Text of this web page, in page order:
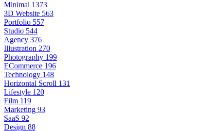
Minimal 1373
3D Website 563
Portfolio 557
Studio 544
Agency 376
Illustration 270
Photography 199
ECommerce 196
Technology 148
Horizontal Scroll 131
Lifestyle 120
Film 119
Marketing 93
SaaS 92
Design 88